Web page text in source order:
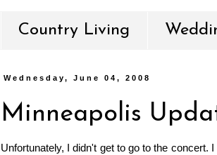
Country Living
Wednesday, June 04, 2008
Minneapolis
Unfortunately, I didn't get to go to the concert.